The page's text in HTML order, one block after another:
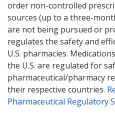
order non-controlled
sources (up to a three-
are not being pursued or
regulates the safety and
U.S. pharmacies.
the U.S. are regulated for
pharmaceutical/pharmacy
their respective countries.
Pharmaceutical Regulatory